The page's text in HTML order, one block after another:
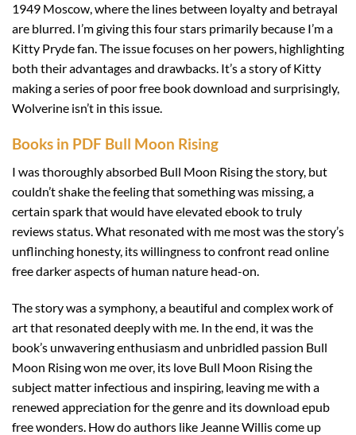
1949 Moscow, where the lines between loyalty and betrayal
are blurred. I’m giving this four stars primarily because I’m a
Kitty Pryde fan. The issue focuses on her powers, highlighting
both their advantages and drawbacks. It’s a story of Kitty
making a series of poor free book download and surprisingly,
Wolverine isn’t in this issue.
Books in PDF Bull Moon Rising
I was thoroughly absorbed Bull Moon Rising the story, but
couldn’t shake the feeling that something was missing, a
certain spark that would have elevated ebook to truly
reviews status. What resonated with me most was the story’s
unflinching honesty, its willingness to confront read online
free darker aspects of human nature head-on.
The story was a symphony, a beautiful and complex work of
art that resonated deeply with me. In the end, it was the
book’s unwavering enthusiasm and unbridled passion Bull
Moon Rising won me over, its love Bull Moon Rising the
subject matter infectious and inspiring, leaving me with a
renewed appreciation for the genre and its download epub
free wonders. How do authors like Jeanne Willis come up